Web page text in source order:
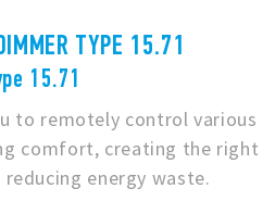
TYPE 15.71
15.71
to remotely control various
comfort, creating the right
energy waste.